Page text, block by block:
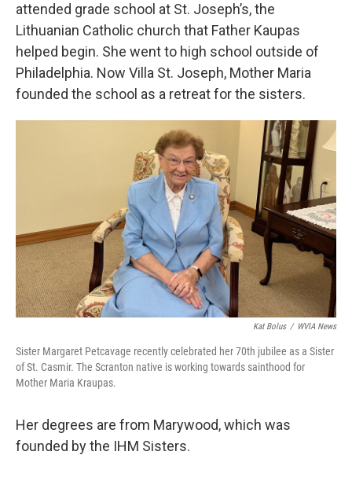
attended grade school at St. Joseph’s, the
Lithuanian Catholic church that Father Kaupas
helped begin. She went to high school outside of
Philadelphia. Now Villa St. Joseph, Mother Maria
founded the school as a retreat for the sisters.
Kat Bolus / WVIA News
Sister Margaret Petcavage recently celebrated her 70th jubilee as a Sister
of St. Casmir. The Scranton native is working towards sainthood for
Mother Maria Kraupas.
Her degrees are from Marywood, which was
founded by the IHM Sisters.